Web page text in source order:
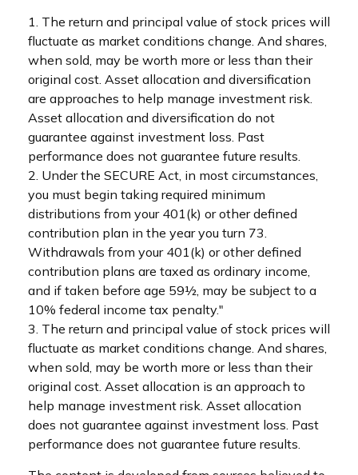
1. The return and principal value of stock prices will
fluctuate as market conditions change. And shares,
when sold, may be worth more or less than their
original cost. Asset allocation and diversification
are approaches to help manage investment risk.
Asset allocation and diversification do not
guarantee against investment loss. Past
performance does not guarantee future results.
2. Under the SECURE Act, in most circumstances,
you must begin taking required minimum
distributions from your 401(k) or other defined
contribution plan in the year you turn 73.
Withdrawals from your 401(k) or other defined
contribution plans are taxed as ordinary income,
and if taken before age 59½, may be subject to a
10% federal income tax penalty."
3. The return and principal value of stock prices will
fluctuate as market conditions change. And shares,
when sold, may be worth more or less than their
original cost. Asset allocation is an approach to
help manage investment risk. Asset allocation
does not guarantee against investment loss. Past
performance does not guarantee future results.